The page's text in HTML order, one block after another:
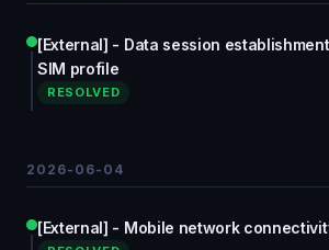
[External] - Data session
SIM profile
RESOLVED
2026-06-04
[External] - Mobile network